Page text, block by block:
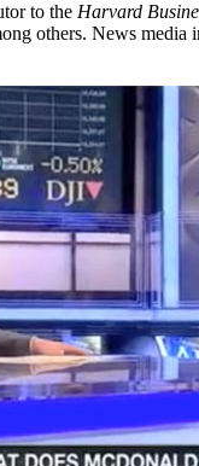
to the Harvard
others. News media